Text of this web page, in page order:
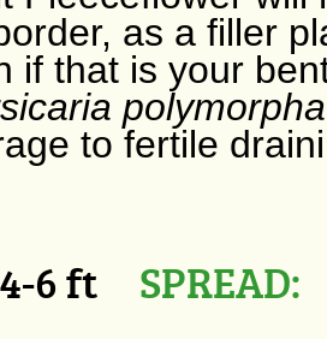
as a filler
if that is your
to fertile
4-6 ft SPREAD: